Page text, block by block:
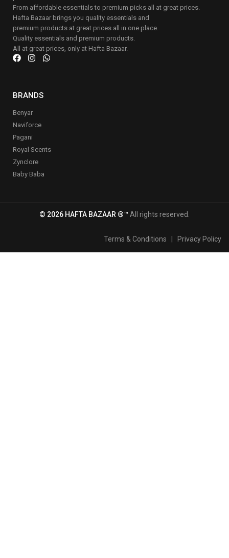
From affordable essentials to premium picks all at great prices.
Hafta Bazaar brings you quality essentials and
premium products at great prices all in one place.
Quality essentials and premium products.
All at great prices, only at Hafta Bazaar.
BRANDS
Benyar
Naviforce
Pagani
Royal Scents
Zynclore
Baby Baba
© 2026 HAFTA BAZAAR ®™ All rights reserved.
Terms & Conditions Privacy Policy